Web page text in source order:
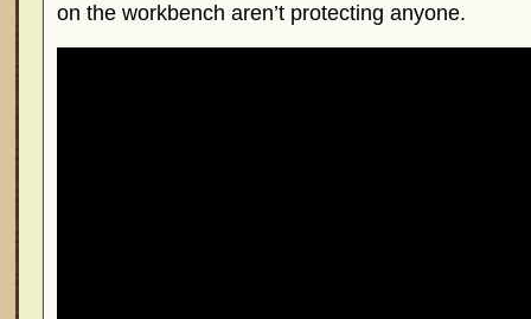
on the workbench aren’t protecting anyone.